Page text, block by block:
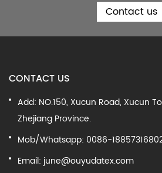
Contact us
CONTACT US
Add: NO.150, Xucun Road, Xucun
Zhejiang Province.
Mob/Whatsapp: 0086-
Email: june@ouyudatex.com